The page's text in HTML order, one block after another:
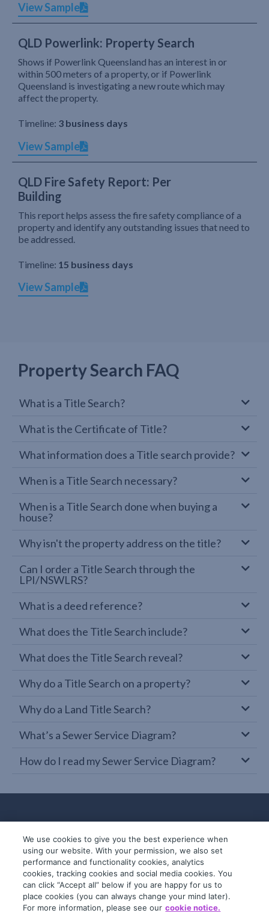
View Sample
QLD Powerlink: Property Search
Shows if Powerlink Queensland has an interest in or
within 500 meters of a property, or if Powerlink
Queensland is investigating a new route which may
affect the property.
Timeline: 3 business days
View Sample
QLD Fire Safety Report: Per
Building
This report helps assess the fire safety compliance of a
property and identify any outstanding issues that need to
be addressed.
Timeline: 15 business days
View Sample
Property Search FAQ
What is a Title Search?
What is the Certificate of Title?
What information does a Title search provide?
When is a Title Search necessary?
When is a Title Search done when buying a
house?
Why isn't the property address on the title?
Can I order a Title Search through the
LPI/NSWLRS?
What is a deed reference?
What does the Title Search include?
What does the Title Search reveal?
Why do a Title Search on a property?
Why do a Land Title Search?
What’s a Sewer Service Diagram?
How do I read my Sewer Service Diagram?
© 2019-2026 InfoTrack. All rights reserved.
ABN 36 092 724 251
We use cookies to give you the best experience when
using our website. With your permission, we also set
performance and functionality cookies, analytics
cookies, tracking cookies and social media cookies. You
can click “Accept all” below if you are happy for us to
place cookies (you can always change your mind later).
For more information, please see our cookie notice.